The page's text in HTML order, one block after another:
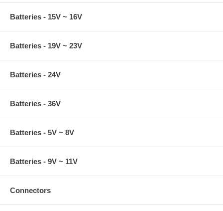
Batteries - 15V ~ 16V
Batteries - 19V ~ 23V
Batteries - 24V
Batteries - 36V
Batteries - 5V ~ 8V
Batteries - 9V ~ 11V
Connectors